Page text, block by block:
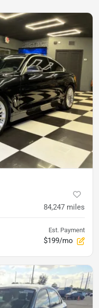
84,247 miles
Est. Payment
$199/mo